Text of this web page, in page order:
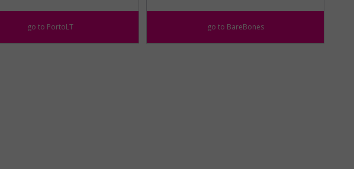
go to PortoLT go to BareBones